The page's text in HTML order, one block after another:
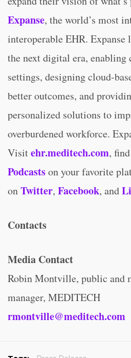
Expanse, the world’s most
interoperable EHR. Expanse
the next digital era, enabling
settings, designing cloud-
better outcomes, and
personalized solutions to
overburdened workforce.
Visitehr.meditech.com, find
Podcastson your favorite
onTwitter, Facebook, and
Contacts
Media Contact
Robin Montville, public and
manager, MEDITECH
rmontville@meditech.com